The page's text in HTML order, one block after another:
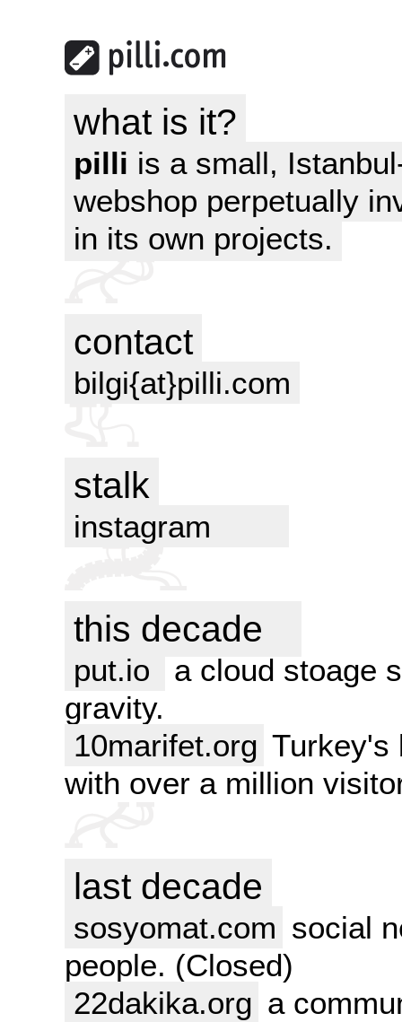
what is it?
pilli is a small,
webshop perpetually
in its own projects.
contact
bilgi{at}pilli.com
stalk
instagram
this decade
put.io
a cloud stoage
gravity.
10marifet.org Turkey's
with over a million
last decade
sosyomat.com social
people. (Closed)
22dakika.org a